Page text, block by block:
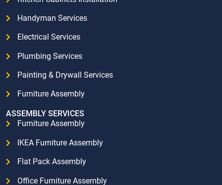
Handyman Services
Electrical Services
Plumbing Services
Painting & Drywall Services
Furniture Assembly
ASSEMBLY SERVICES
Furniture Assembly
IKEA Furniture Assembly
Flat Pack Assembly
Office Furniture Assembly